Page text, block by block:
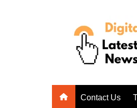
Contact Us